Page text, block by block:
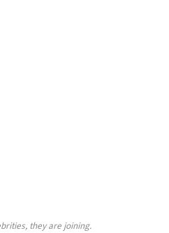
they are joining.